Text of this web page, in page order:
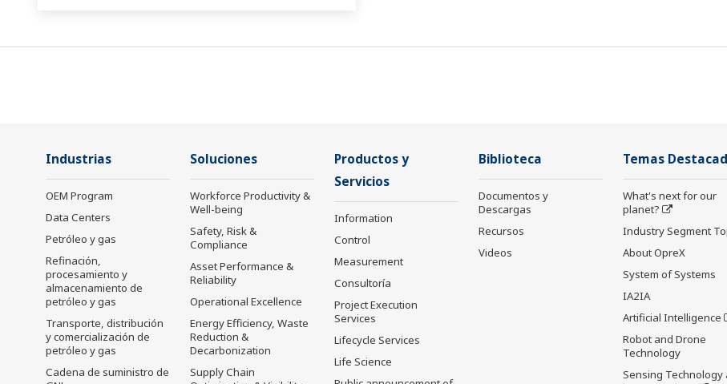
Industrias
OEM Program
Data Centers
Petróleo y gas
Refinación,
procesamiento y
almacenamiento de
petróleo y gas
Transporte, distribución
y comercialización de
petróleo y gas
Cadena de suministro de
Soluciones
Workforce Productivity &
Well-being
Safety, Risk &
Compliance
Asset Performance &
Reliability
Operational Excellence
Energy Efficiency, Waste
Reduction &
Decarbonization
Supply Chain
Productos y
Servicios
Information
Control
Measurement
Consultoría
Project Execution
Services
Lifecycle Services
Life Science
Biblioteca
Documentos y
Descargas
Recursos
Videos
Temas
What's next for our
planet?
Industry Segment
About OpreX
System of Systems
IA2IA
Artificial Intelligence
Robot and Drone
Technology
Sensing Technology